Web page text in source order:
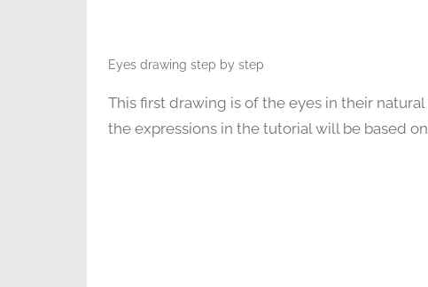
Eyes drawing step by step
This first drawing is of the eyes in their
the expressions in the tutorial will be based